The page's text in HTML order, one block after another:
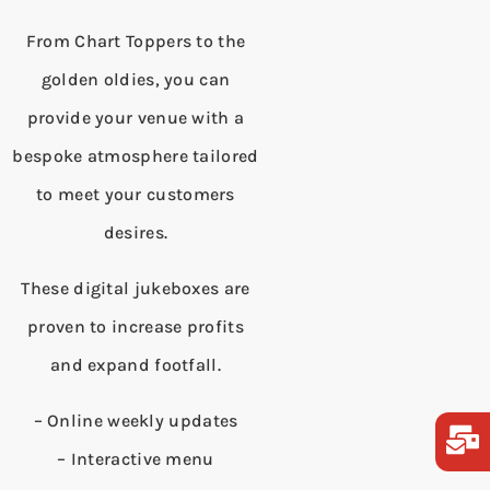
From Chart Toppers to the
golden oldies, you can
provide your venue with a
bespoke atmosphere tailored
to meet your customers
desires.
These digital jukeboxes are
proven to increase profits
and expand footfall.
– Online weekly updates
– Interactive menu